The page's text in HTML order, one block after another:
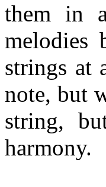
them in
strings at
note, but
string,
harmony.